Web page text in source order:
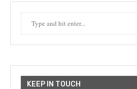
KEEP IN TOUCH